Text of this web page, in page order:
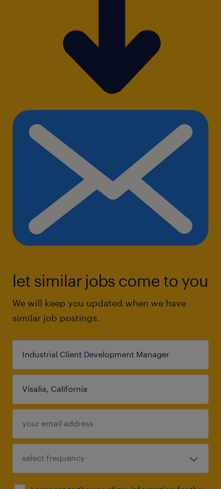
let similar jobs come to you
We will keep you updated when we have
similar job postings.